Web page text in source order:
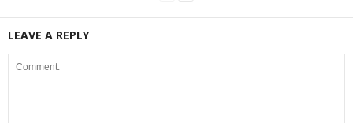
LEAVE A REPLY